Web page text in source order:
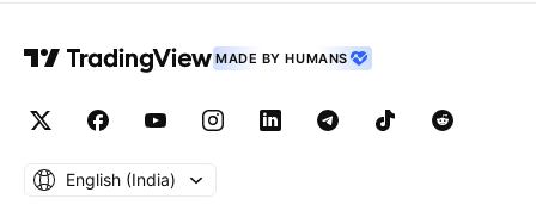
MADE BY HUMANS
English ‎(India)‎